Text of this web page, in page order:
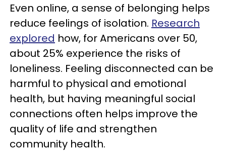
Even online, a sense of belonging helps
reduce feelings of isolation. Research
explored how, for Americans over 50,
about 25% experience the risks of
loneliness. Feeling disconnected can be
harmful to physical and emotional
health, but having meaningful social
connections often helps improve the
quality of life and strengthen
community health.